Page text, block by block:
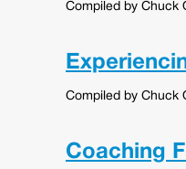
Compiled by Chuck
Compiled by Chuck
Coaching